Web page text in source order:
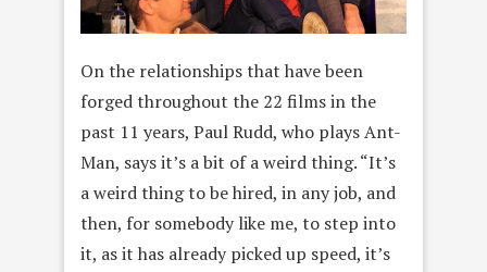
On the relationships that have been
forged throughout the 22 films in the
past 11 years, Paul Rudd, who plays Ant-
Man, says it’s a bit of a weird thing. “It’s
a weird thing to be hired, in any job, and
then, for somebody like me, to step into
it, as it has already picked up speed, it’s